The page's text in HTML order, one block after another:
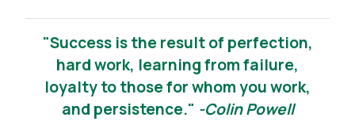
"Success is the result of perfection,
hard work, learning from failure,
loyalty to those for whom you work,
and persistence." -Colin Powell